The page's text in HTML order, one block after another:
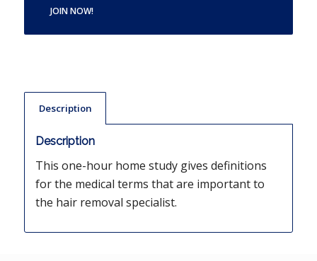
JOIN NOW!
Description
Description
This one-hour home study gives definitions
for the medical terms that are important to
the hair removal specialist.